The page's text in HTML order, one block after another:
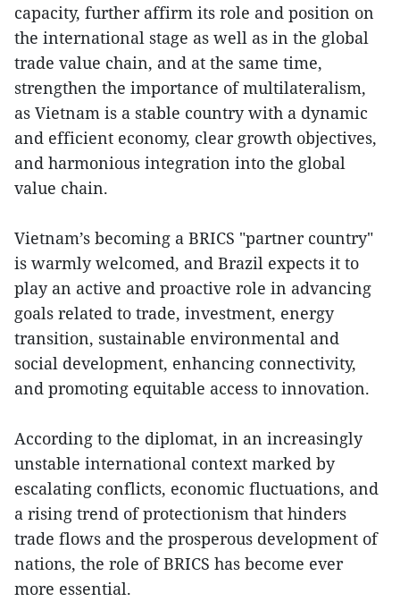
capacity, further affirm its role and position on
the international stage as well as in the global
trade value chain, and at the same time,
strengthen the importance of multilateralism,
as Vietnam is a stable country with a dynamic
and efficient economy, clear growth objectives,
and harmonious integration into the global
value chain.
Vietnam’s becoming a BRICS "partner country"
is warmly welcomed, and Brazil expects it to
play an active and proactive role in advancing
goals related to trade, investment, energy
transition, sustainable environmental and
social development, enhancing connectivity,
and promoting equitable access to innovation.
According to the diplomat, in an increasingly
unstable international context marked by
escalating conflicts, economic fluctuations, and
a rising trend of protectionism that hinders
trade flows and the prosperous development of
nations, the role of BRICS has become ever
more essential.